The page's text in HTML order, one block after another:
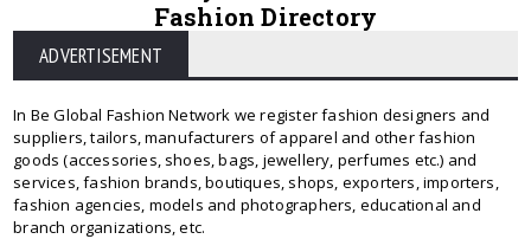
Fashion Directory
ADVERTISEMENT
In Be Global Fashion Network we register fashion designers and
suppliers, tailors, manufacturers of apparel and other fashion
goods (accessories, shoes, bags, jewellery, perfumes etc.) and
services, fashion brands, boutiques, shops, exporters, importers,
fashion agencies, models and photographers, educational and
branch organizations, etc.